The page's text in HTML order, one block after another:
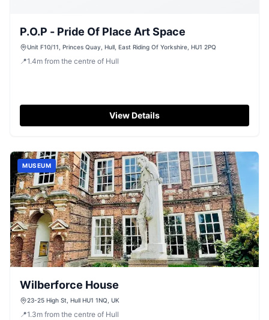
P.O.P - Pride Of Place Art Space
Unit F10/11, Princes Quay, Hull, East Riding Of Yorkshire, HU1 2PQ
📍1.4m from the centre of Hull
View Details
MUSEUM
Wilberforce House
23-25 High St, Hull HU1 1NQ, UK
📍1.3m from the centre of Hull